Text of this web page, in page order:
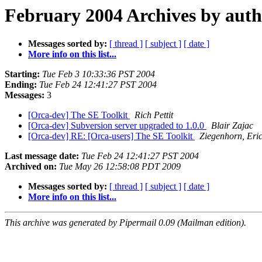
February 2004 Archives by
Messages sorted by: [ thread ] [ subject ] [ date ]
More info on this list...
Starting: Tue Feb 3 10:33:36 PST 2004
Ending: Tue Feb 24 12:41:27 PST 2004
Messages: 3
[Orca-dev] The SE Toolkit
Rich Pettit
[Orca-dev] Subversion server upgraded to 1.0.0
Blair Zajac
[Orca-dev] RE: [Orca-users] The SE Toolkit
Ziegenhorn, Eric
Last message date: Tue Feb 24 12:41:27 PST 2004
Archived on: Tue May 26 12:58:08 PDT 2009
Messages sorted by: [ thread ] [ subject ] [ date ]
More info on this list...
This archive was generated by Pipermail 0.09 (Mailman edition).